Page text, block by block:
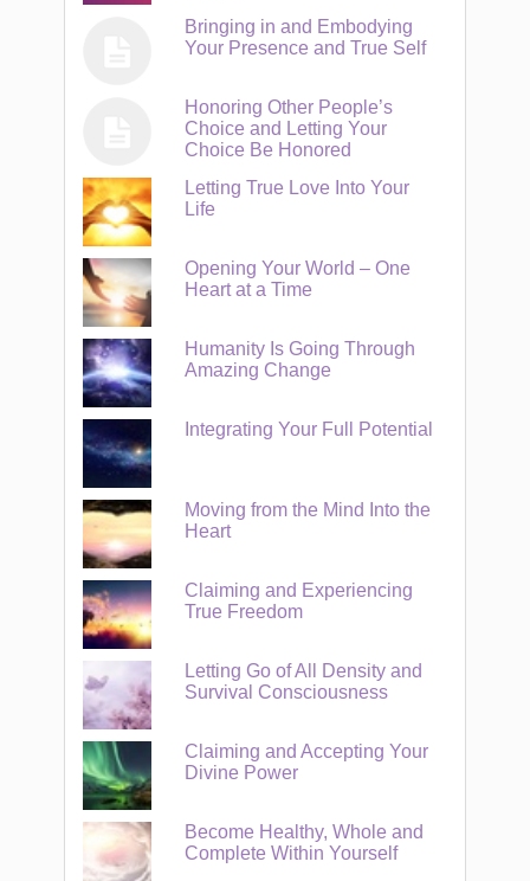
Bringing in and Embodying
Your Presence and True Self
Honoring Other People’s
Choice and Letting Your
Choice Be Honored
Letting True Love Into Your
Life
Opening Your World – One
Heart at a Time
Humanity Is Going Through
Amazing Change
Integrating Your Full Potential
Moving from the Mind Into the
Heart
Claiming and Experiencing
True Freedom
Letting Go of All Density and
Survival Consciousness
Claiming and Accepting Your
Divine Power
Become Healthy, Whole and
Complete Within Yourself